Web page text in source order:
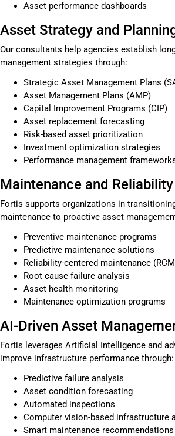
Asset performance dashboards
Asset Strategy and
Our consultants help agencies establish
management strategies through:
Strategic Asset Management Plans
Asset Management Plans (AMP)
Capital Improvement Programs (CIP)
Asset replacement forecasting
Risk-based asset prioritization
Investment optimization strategies
Performance management
Maintenance and
Fortis supports organizations in
maintenance to proactive asset
Preventive maintenance programs
Predictive maintenance solutions
Reliability-centered maintenance
Root cause failure analysis
Asset health monitoring
Maintenance optimization programs
AI-Driven Asset
Fortis leverages Artificial Intelligence and
improve infrastructure performance through:
Predictive failure analysis
Asset condition forecasting
Automated inspections
Computer vision-based infrastructure
Smart maintenance recommendations